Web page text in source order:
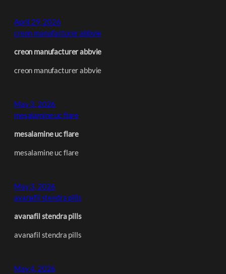
April 29, 2026
creon manufacturer abbvie
creon manufacturer abbvie
creon manufacturer abbvie
May 3, 2026
mesalamine uc flare
mesalamine uc flare
mesalamine uc flare
May 3, 2026
avanafil stendra pills
avanafil stendra pills
avanafil stendra pills
May 4, 2026